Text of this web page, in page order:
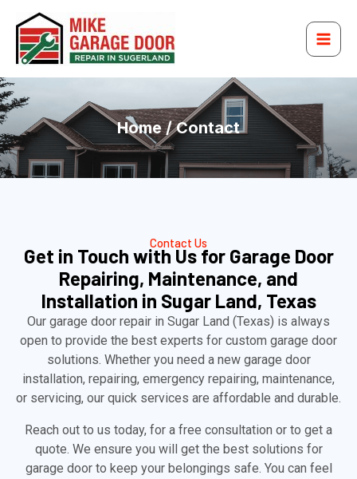
content
Home / Contact
Contact Us
Get in Touch with Us for Garage Door
Repairing, Maintenance, and
Installation in Sugar Land, Texas
Our garage door repair in Sugar Land (Texas) is always
open to provide the best experts for custom garage door
solutions. Whether you need a new garage door
installation, repairing, emergency repairing, maintenance,
or servicing, our quick services are affordable and durable.
Reach out to us today, for a free consultation or to get a
quote. We ensure you will get the best solutions for
garage door to keep your belongings safe. You can feel